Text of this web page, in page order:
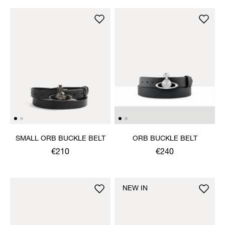
SMALL ORB BUCKLE BELT
€210
ORB BUCKLE BELT
€240
NEW IN